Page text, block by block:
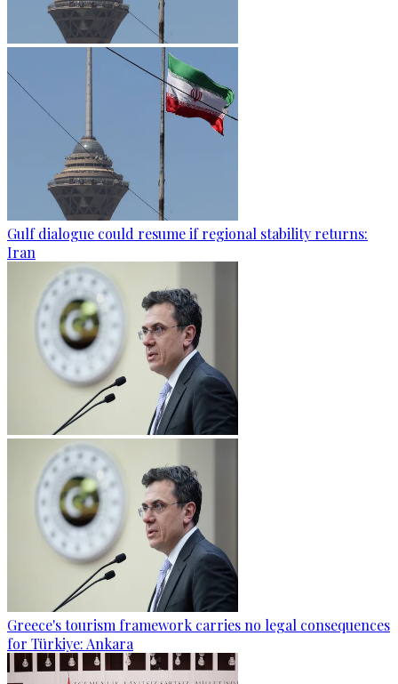
Gulf dialogue could resume if regional stability returns:
Iran
Greece's tourism framework carries no legal consequences
for Türkiye: Ankara